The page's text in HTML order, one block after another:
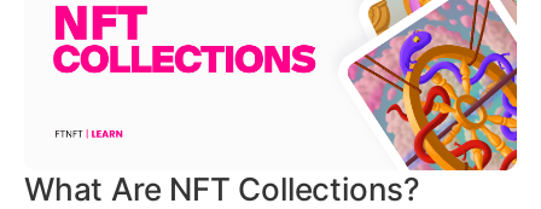
What Are NFT Collections?